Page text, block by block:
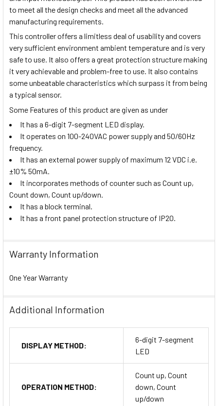
to meet all the design checks and meet all the advanced
manufacturing requirements.
This controller offers a limitless deal of usability and covers
very sufficient environment ambient temperature and is very
safe to use. It also offers a great protection structure making
it very achievable and problem-free to use. It also contains
some unbeatable characteristics which surpass it from being
a typical sensor.
Some Features of this product are given as under
It has a 6-digit 7-segment LED display.
It operates on 100-240VAC power supply and 50/60Hz
frequency.
It has an external power supply of maximum 12 VDC i.e.
±10% 50mA.
It incorporates methods of counter such as Count up,
Count down, Count up/down.
It has a block terminal.
It has a front panel protection structure of IP20.
Warranty Information
One Year Warranty
Additional Information
DISPLAY METHOD:
6-digit 7-segment
LED
OPERATION METHOD:
Count up, Count
down, Count
up/down